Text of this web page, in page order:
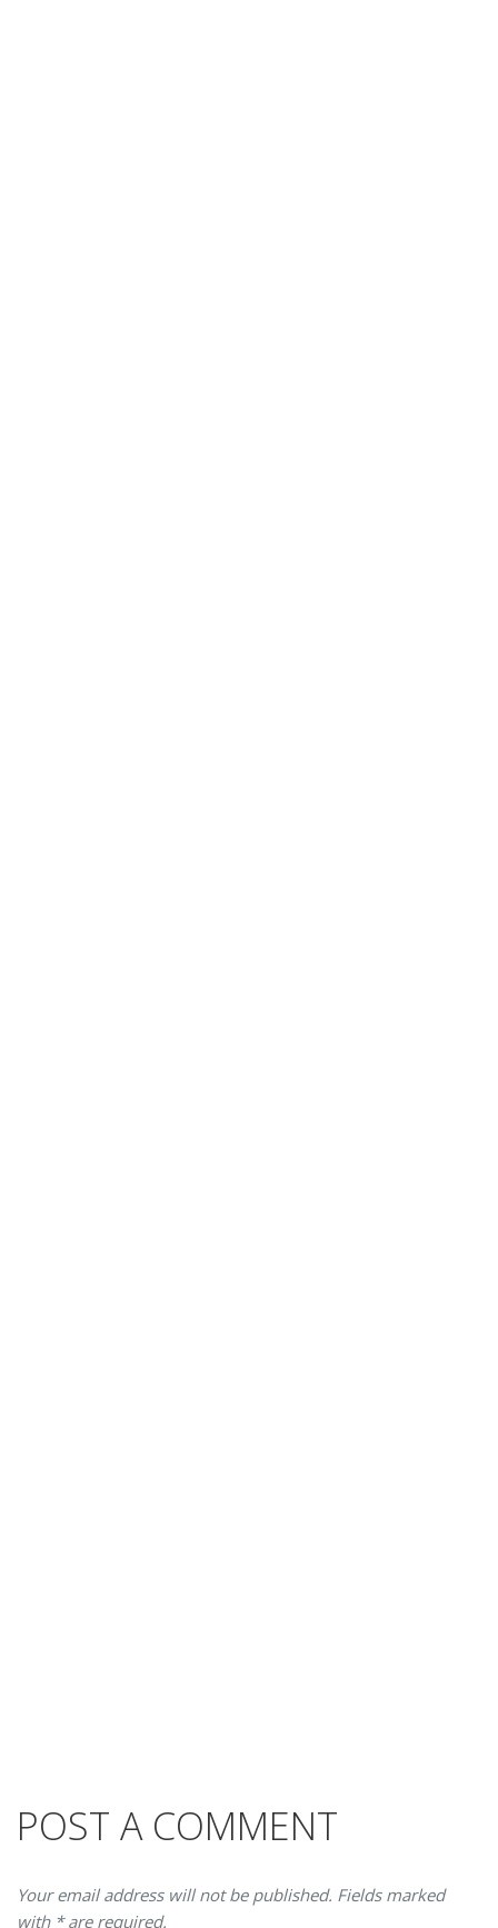
POST A COMMENT
Your email address will not be published. Fields marked
with * are required.